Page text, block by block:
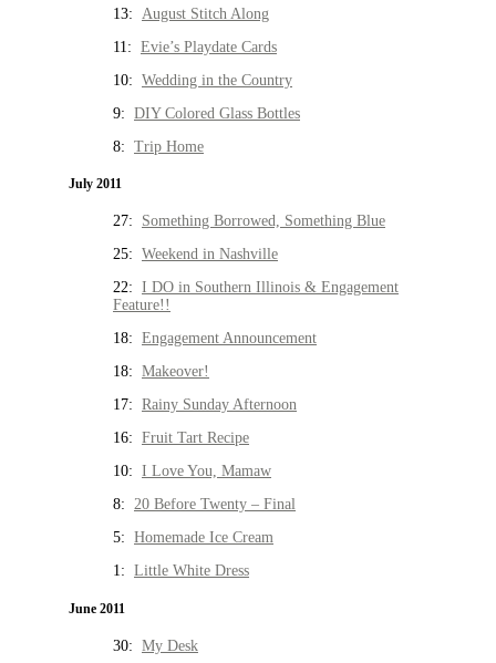
13: August Stitch Along
11: Evie’s Playdate Cards
10: Wedding in the Country
9: DIY Colored Glass Bottles
8: Trip Home
July 2011
27: Something Borrowed, Something Blue
25: Weekend in Nashville
22: I DO in Southern Illinois & Engagement
Feature!!
18: Engagement Announcement
18: Makeover!
17: Rainy Sunday Afternoon
16: Fruit Tart Recipe
10: I Love You, Mamaw
8: 20 Before Twenty – Final
5: Homemade Ice Cream
1: Little White Dress
June 2011
30: My Desk